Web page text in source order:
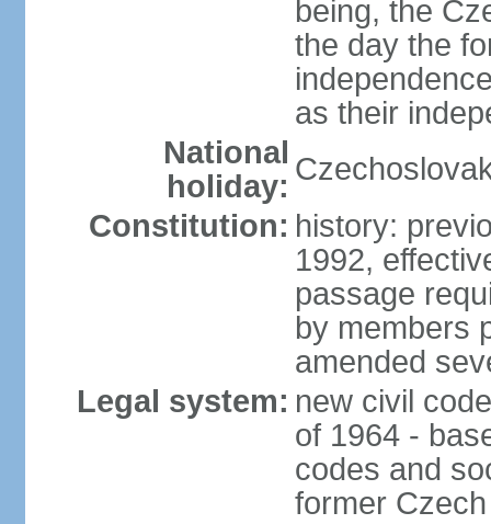
being, the
the day the
as their
National
holiday:
Constitution: history:
1992,
passage
by members
amended
Legal system: new civil
of 1964 -
codes and
former